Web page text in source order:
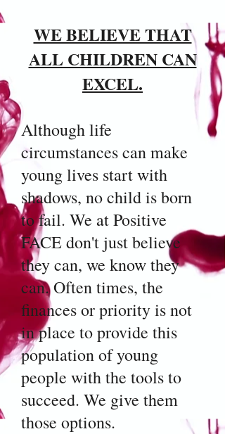
WE BELIEVE THAT
ALL CHILDREN CAN
EXCEL.
Although life
circumstances can make
young lives start with
shadows, no child is born
to fail. We at Positive
FACE don't just believe
they can, we know they
can. Often times, the
finances or priority is not
in place to provide this
population of young
people with the tools to
succeed. We give them
those options.